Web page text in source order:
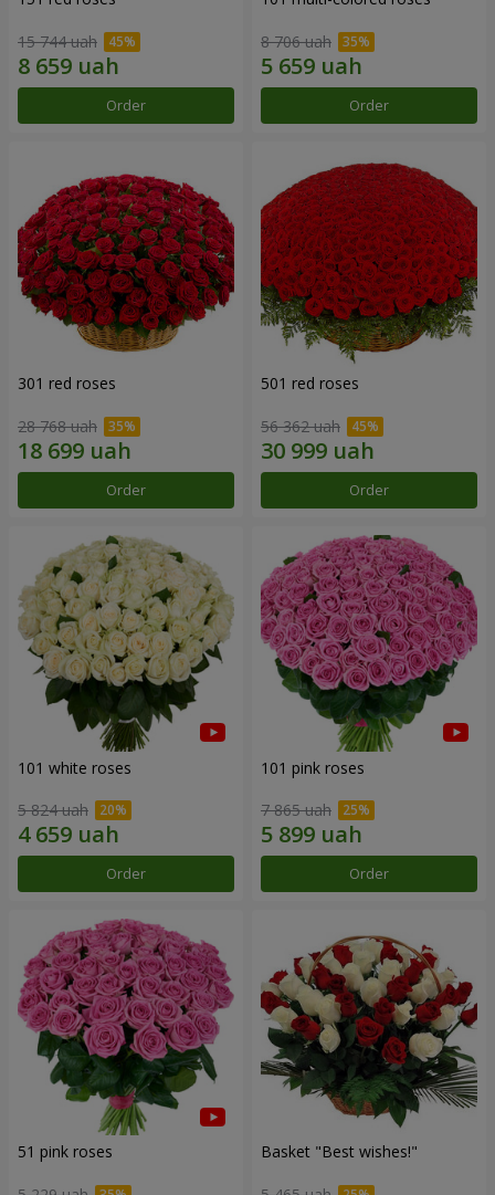
15 744 uah
Order
8 706 uah
Order
301 red roses
28 768 uah
Order
501 red roses
56 362 uah
Order
101 white roses
5 824 uah
Order
101 pink roses
7 865 uah
Order
51 pink roses Basket "Best wishes!"